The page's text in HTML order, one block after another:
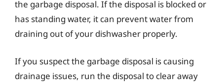
the garbage disposal. If the disposal is blocked or
has standing water, it can prevent water from
draining out of your dishwasher properly.
If you suspect the garbage disposal is causing
drainage issues, run the disposal to clear away